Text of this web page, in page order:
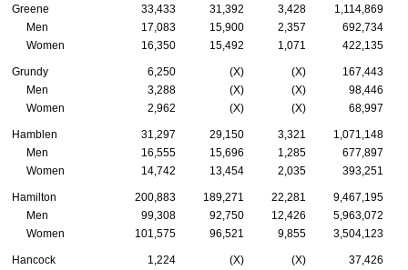
Greene 33,433 31,392 3,428
1,114,869
Men
17,083 15,900 2,357
692,734
Women
16,350 15,492 1,071 422,135
Grundy 6,250 (X) (X)
167,443
Men
3,288 (X) (X)
98,446
Women
2,962 (X) (X) 68,997
Hamblen 31,297 29,150 3,321
1,071,148
Men
16,555 15,696 1,285
677,897
Women
14,742 13,454 2,035 393,251
Hamilton 200,883 189,271 22,281
9,467,195
Men
99,308 92,750 12,426
5,963,072
Women
101,575 96,521 9,855 3,504,123
Hancock 1,224 (X) (X)
37,426